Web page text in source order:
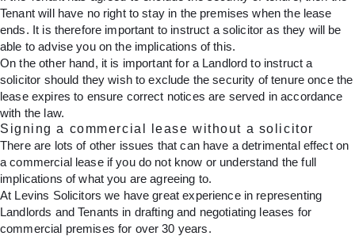
Tenant will have no right to stay in the premises when the lease
ends. It is therefore important to instruct a solicitor as they will be
able to advise you on the implications of this.
On the other hand, it is important for a Landlord to instruct a
solicitor should they wish to exclude the security of tenure once the
lease expires to ensure correct notices are served in accordance
with the law.
Signing a commercial lease without a solicitor
There are lots of other issues that can have a detrimental effect on
a commercial lease if you do not know or understand the full
implications of what you are agreeing to.
At Levins Solicitors we have great experience in representing
Landlords and Tenants in drafting and negotiating leases for
commercial premises for over 30 years.